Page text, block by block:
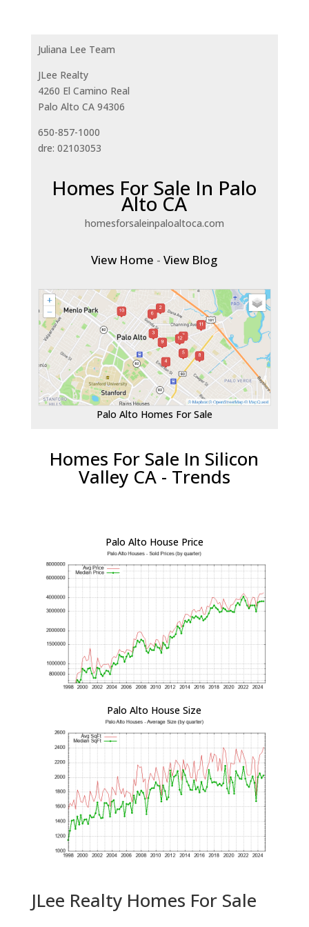
Juliana Lee Team
JLee Realty
4260 El Camino Real
Palo Alto CA 94306
650-857-1000
dre: 02103053
Homes For Sale In Palo
Alto CA
homesforsaleinpaloaltoca.com
View Home -View Blog
Palo Alto Homes For Sale
Homes For Sale In Silicon
Valley CA - Trends
Palo Alto House Price
Palo Alto House Size
JLee Realty Homes For Sale